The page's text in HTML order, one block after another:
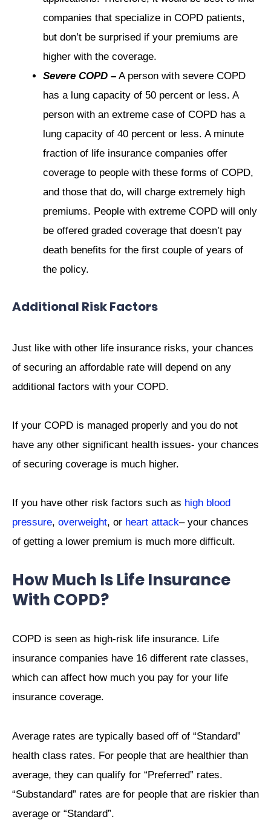
companies that specialize in COPD patients,
but don’t be surprised if your premiums are
higher with the coverage.
Severe COPD – A person with severe COPD
has a lung capacity of 50 percent or less. A
person with an extreme case of COPD has a
lung capacity of 40 percent or less. A minute
fraction of life insurance companies offer
coverage to people with these forms of COPD,
and those that do, will charge extremely high
premiums. People with extreme COPD will only
be offered graded coverage that doesn’t pay
death benefits for the first couple of years of
the policy.
Additional Risk Factors
Just like with other life insurance risks, your chances
of securing an affordable rate will depend on any
additional factors with your COPD.
If your COPD is managed properly and you do not
have any other significant health issues- your chances
of securing coverage is much higher.
If you have other risk factors such as high blood
pressure, overweight, or heart attack– your chances
of getting a lower premium is much more difficult.
How Much Is Life Insurance
With COPD?
COPD is seen as high-risk life insurance. Life
insurance companies have 16 different rate classes,
which can affect how much you pay for your life
insurance coverage.
Average rates are typically based off of “Standard”
health class rates. For people that are healthier than
average, they can qualify for “Preferred” rates.
“Substandard” rates are for people that are riskier than
average or “Standard”.